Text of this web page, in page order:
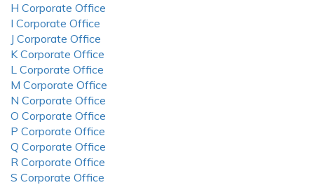
H Corporate Office
I Corporate Office
J Corporate Office
K Corporate Office
L Corporate Office
M Corporate Office
N Corporate Office
O Corporate Office
P Corporate Office
Q Corporate Office
R Corporate Office
S Corporate Office